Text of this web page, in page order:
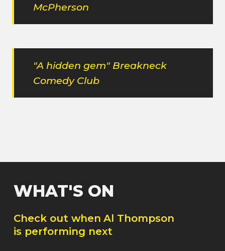
McPherson
"A hidden gem" Breakneck
Comedy Club
WHAT'S ON
Check out when Al Thompson
is performing next